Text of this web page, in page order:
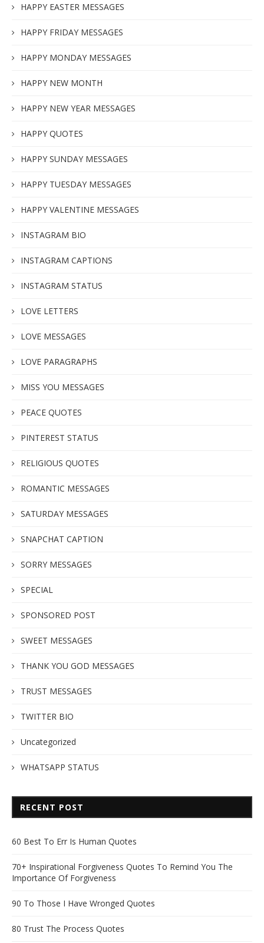
HAPPY EASTER MESSAGES
HAPPY FRIDAY MESSAGES
HAPPY MONDAY MESSAGES
HAPPY NEW MONTH
HAPPY NEW YEAR MESSAGES
HAPPY QUOTES
HAPPY SUNDAY MESSAGES
HAPPY TUESDAY MESSAGES
HAPPY VALENTINE MESSAGES
INSTAGRAM BIO
INSTAGRAM CAPTIONS
INSTAGRAM STATUS
LOVE LETTERS
LOVE MESSAGES
LOVE PARAGRAPHS
MISS YOU MESSAGES
PEACE QUOTES
PINTEREST STATUS
RELIGIOUS QUOTES
ROMANTIC MESSAGES
SATURDAY MESSAGES
SNAPCHAT CAPTION
SORRY MESSAGES
SPECIAL
SPONSORED POST
SWEET MESSAGES
THANK YOU GOD MESSAGES
TRUST MESSAGES
TWITTER BIO
Uncategorized
WHATSAPP STATUS
RECENT POST
60 Best To Err Is Human Quotes
70+ Inspirational Forgiveness Quotes To Remind You The
Importance Of Forgiveness
90 To Those I Have Wronged Quotes
80 Trust The Process Quotes